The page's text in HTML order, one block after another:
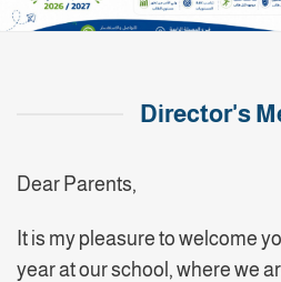
Director's
Dear Parents,
It is my pleasure to welcome
year at our school, where we